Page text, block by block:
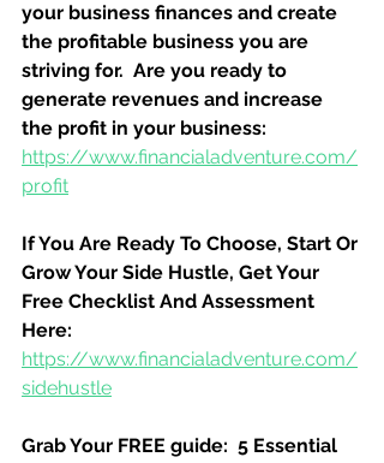
your business finances and create
the profitable business you are
striving for.  Are you ready to
generate revenues and increase
the profit in your business:
https://www.financialadventure.com/
profit
If You Are Ready To Choose, Start Or
Grow Your Side Hustle, Get Your
Free Checklist And Assessment
Here:
https://www.financialadventure.com/
sidehustle
Grab Your FREE guide:  5 Essential